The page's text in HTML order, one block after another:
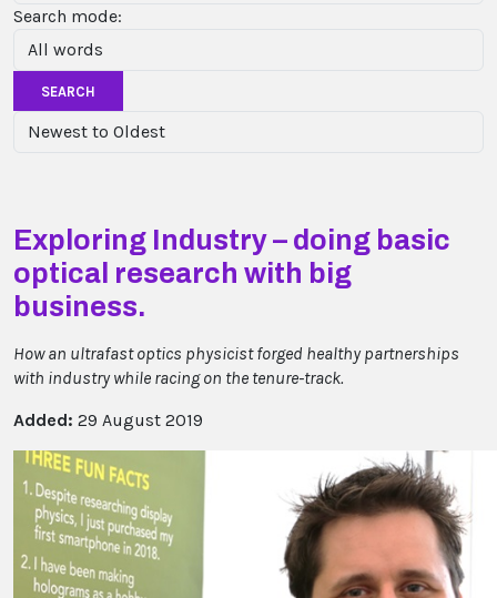
Search mode:
SEARCH
Exploring Industry – doing basic
optical research with big
business.
How an ultrafast optics physicist forged healthy partnerships
with industry while racing on the tenure-track.
Added: 29 August 2019